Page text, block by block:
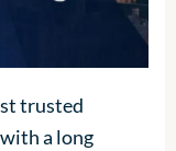
trusted
a long